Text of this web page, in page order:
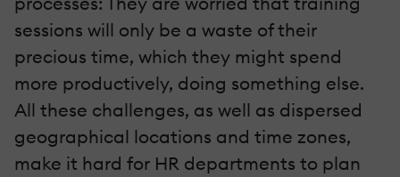
sessions will only be a waste of their
precious time, which they might spend
more productively, doing something else.
All these challenges, as well as dispersed
geographical locations and time zones,
make it hard for HR departments to plan